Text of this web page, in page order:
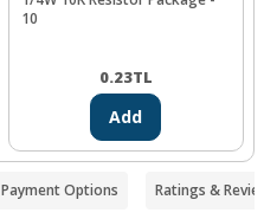
10
0.23TL
Add
Payment Options Ratings &